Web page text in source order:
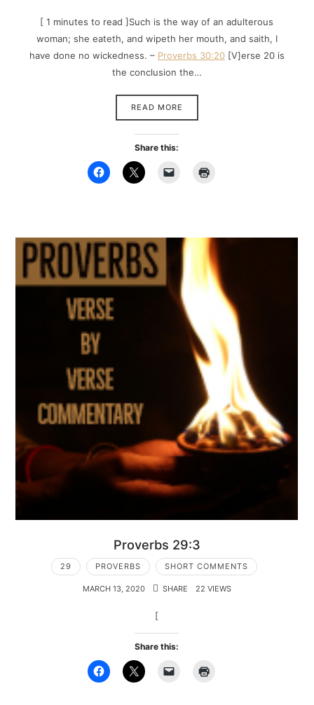
[ 1 minutes to read ]Such is the way of an adulterous
woman; she eateth, and wipeth her mouth, and saith, I
have done no wickedness. – Proverbs 30:20[V]erse 20 is
the conclusion the…
READ MORE
Share this:
Proverbs 29:3
29 PROVERBS SHORT COMMENTS
MARCH 13, 2020 SHARE 22 VIEWS
[
Share this: